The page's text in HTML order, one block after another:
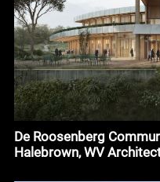
De Roosenberg
Halebrown, WV